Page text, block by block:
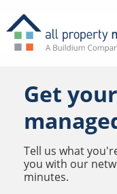
Get
Tell us what
you with our
minutes.